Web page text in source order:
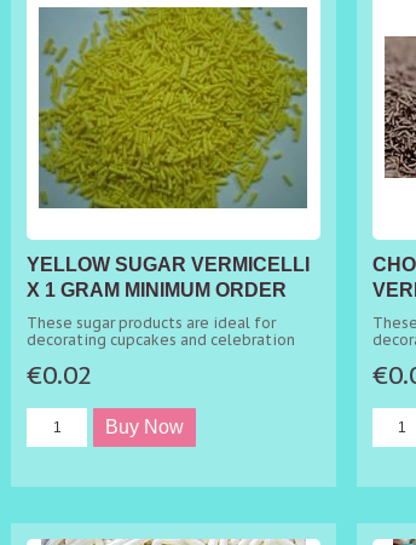
YELLOW SUGAR VERMICELLI
X 1 GRAM MINIMUM ORDER
50G
These sugar products are ideal for
decorating cupcakes and celebration
€0.02